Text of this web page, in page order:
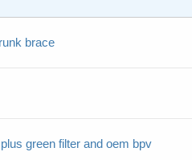
brace
green filter and oem bpv